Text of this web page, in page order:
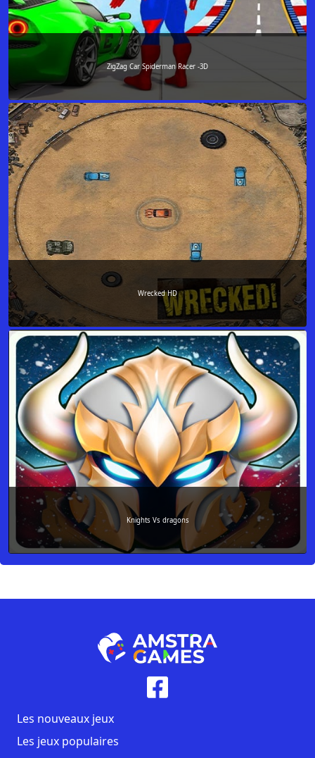
ZigZag Car Spiderman Racer -3D
Wrecked HD
Knights Vs dragons
Les nouveaux jeux
Les jeux populaires